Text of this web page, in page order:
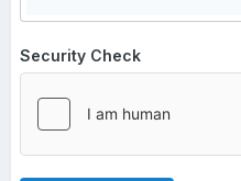
Security Check